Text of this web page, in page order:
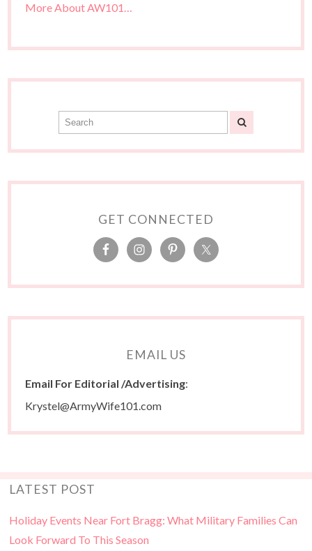
More About AW101…
GET CONNECTED
EMAIL US
Email For Editorial /Advertising:
Krystel@ArmyWife101.com
LATEST POST
Holiday Events Near Fort Bragg: What Military Families Can
Look Forward To This Season